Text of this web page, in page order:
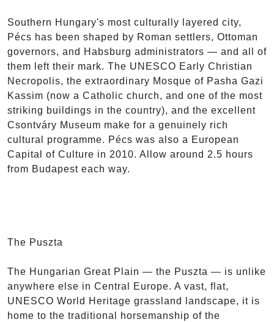
Southern Hungary's most culturally layered city,
Pécs has been shaped by Roman settlers, Ottoman
governors, and Habsburg administrators — and all of
them left their mark. The UNESCO Early Christian
Necropolis, the extraordinary Mosque of Pasha Gazi
Kassim (now a Catholic church, and one of the most
striking buildings in the country), and the excellent
Csontváry Museum make for a genuinely rich
cultural programme. Pécs was also a European
Capital of Culture in 2010. Allow around 2.5 hours
from Budapest each way.
The Puszta
The Hungarian Great Plain — the Puszta — is unlike
anywhere else in Central Europe. A vast, flat,
UNESCO World Heritage grassland landscape, it is
home to the traditional horsemanship of the